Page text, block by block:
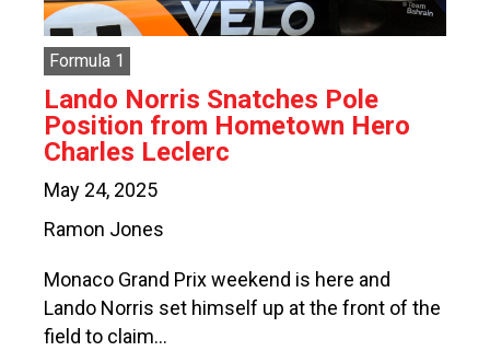
Formula 1
Lando Norris Snatches Pole
Position from Hometown Hero
Charles Leclerc
May 24, 2025
Ramon Jones
Monaco Grand Prix weekend is here and
Lando Norris set himself up at the front of the
field to claim…